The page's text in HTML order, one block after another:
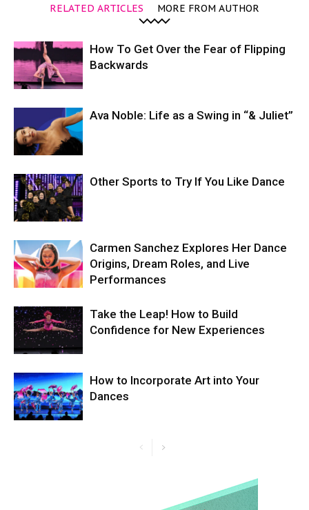
RELATED ARTICLES MORE FROM AUTHOR
How To Get Over the Fear of Flipping
Backwards
Ava Noble: Life as a Swing in “& Juliet”
Other Sports to Try If You Like Dance
Carmen Sanchez Explores Her Dance
Origins, Dream Roles, and Live
Performances
Take the Leap! How to Build
Confidence for New Experiences
How to Incorporate Art into Your
Dances